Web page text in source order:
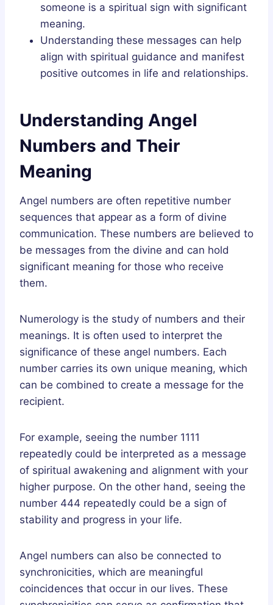
someone is a spiritual sign with significant
meaning.
Understanding these messages can help
align with spiritual guidance and manifest
positive outcomes in life and relationships.
Understanding Angel
Numbers and Their
Meaning
Angel numbers are often repetitive number
sequences that appear as a form of divine
communication. These numbers are believed to
be messages from the divine and can hold
significant meaning for those who receive
them.
Numerology is the study of numbers and their
meanings. It is often used to interpret the
significance of these angel numbers. Each
number carries its own unique meaning, which
can be combined to create a message for the
recipient.
For example, seeing the number 1111
repeatedly could be interpreted as a message
of spiritual awakening and alignment with your
higher purpose. On the other hand, seeing the
number 444 repeatedly could be a sign of
stability and progress in your life.
Angel numbers can also be connected to
synchronicities, which are meaningful
coincidences that occur in our lives. These